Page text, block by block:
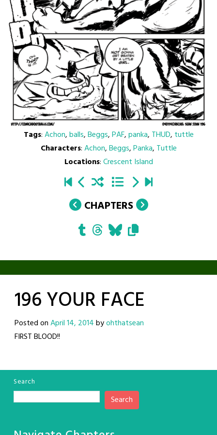
Tags:Achon,balls,Beggs,PAF,panka, THUD, tuttle
Characters:Achon,Beggs,Panka, Tuttle
Locations:Crescent Island
CHAPTERS
196 YOUR FACE
Posted onApril 14, 2014byohthatsean
FIRST BLOOD!!
Search
Search